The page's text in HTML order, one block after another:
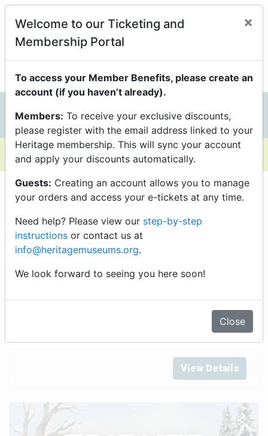
Members Enjoy Exclusive
Discounts On Programs
just be sure you’re logged into your Portal Account to
unlock them.
View Details
Welcome to our Ticketing and
Membership Portal
×
To access your Member Benefits, please create an
account (if you haven’t already).
Members: To receive your exclusive discounts,
please register with the email address linked to your
Heritage membership. This will sync your account
and apply your discounts automatically.
Guests: Creating an account allows you to manage
your orders and access your e-tickets at any time.
Need help? Please view our step-by-step
instructions or contact us at
info@heritagemuseums.org.
We look forward to seeing you here soon!
Close